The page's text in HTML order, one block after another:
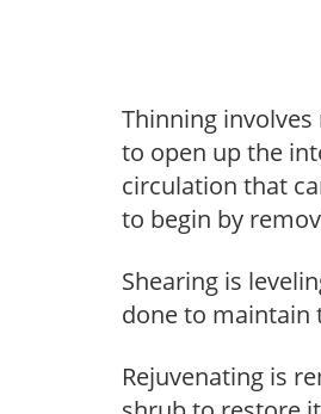
Thinning
to open up the
circulation that
to begin by
Shearing is
done to maintain
Rejuvenating is